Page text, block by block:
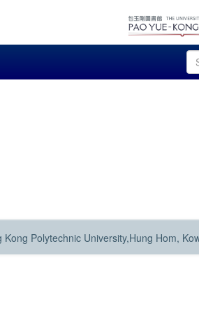
Polytechnic University,Hung Hom,